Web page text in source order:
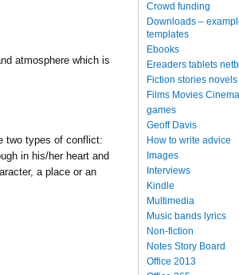
atmosphere which is
two types of conflict:
in his/her heart and
a place or an
Crowd funding
Downloads –
templates
Ebooks
Ereaders tablets
Fiction stories novels
Films Movies
games
Geoff Davis
How to write advice
Images
Interviews
Kindle
Multimedia
Music bands lyrics
Non-fiction
Notes Story Board
Office 2013